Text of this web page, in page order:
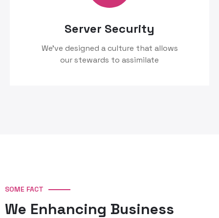
Server Security
We’ve designed a culture that allows
our stewards to assimilate
SOME FACT
We Enhancing Business